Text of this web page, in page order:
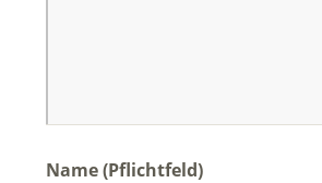
Name (Pflichtfeld)